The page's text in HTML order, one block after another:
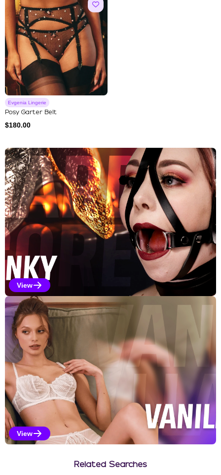
Evgenia Lingerie
Posy Garter Belt
$180.00
Explore Our Featured
Kinky Selections
View
Vanilla Selections
View
Related Searches